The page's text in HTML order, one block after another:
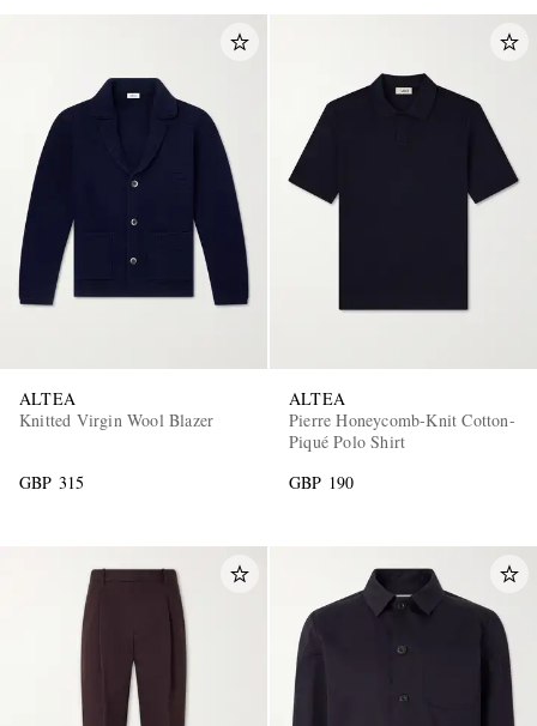
ALTEA
Knitted Virgin Wool Blazer
GBP 315
ALTEA
Pierre Honeycomb-Knit Cotton-
Piqué Polo Shirt
GBP 190